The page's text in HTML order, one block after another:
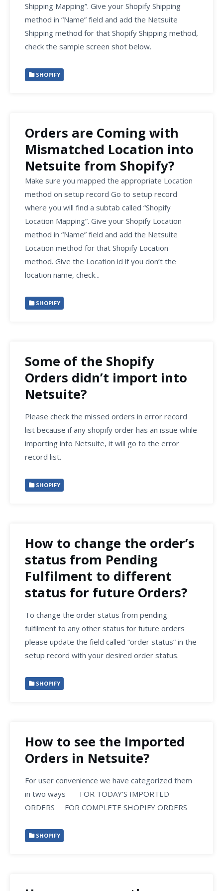
Shipping Mapping”. Give your Shopify Shipping
method in “Name” field and add the Netsuite
Shipping method for that Shopify Shipping method,
check the sample screen shot below.
SHOPIFY
Orders are Coming with
Mismatched Location into
Netsuite from Shopify?
Make sure you mapped the appropriate Location
method on setup record Go to setup record
where you will find a subtab called “Shopify
Location Mapping”. Give your Shopify Location
method in “Name” field and add the Netsuite
Location method for that Shopify Location
method. Give the Location id if you don’t the
location name, check...
SHOPIFY
Some of the Shopify
Orders didn’t import into
Netsuite?
Please check the missed orders in error record
list because if any shopify order has an issue while
importing into Netsuite, it will go to the error
record list.
SHOPIFY
How to change the order’s
status from Pending
Fulfilment to different
status for future Orders?
To change the order status from pending
fulfilment to any other status for future orders
please update the field called “order status” in the
setup record with your desired order status.
SHOPIFY
How to see the Imported
Orders in Netsuite?
For user convenience we have categorized them
in two ways FOR TODAY’S IMPORTED
ORDERS FOR COMPLETE SHOPIFY ORDERS
SHOPIFY